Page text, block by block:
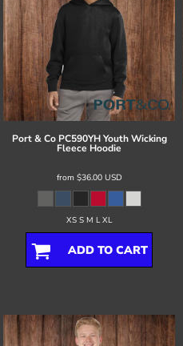
Port & Co PC590YH Youth Wicking
Fleece Hoodie
from $36.00 USD
XS S M L XL
ADD TO CART